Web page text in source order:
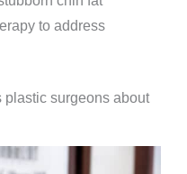
to address
surgeons about